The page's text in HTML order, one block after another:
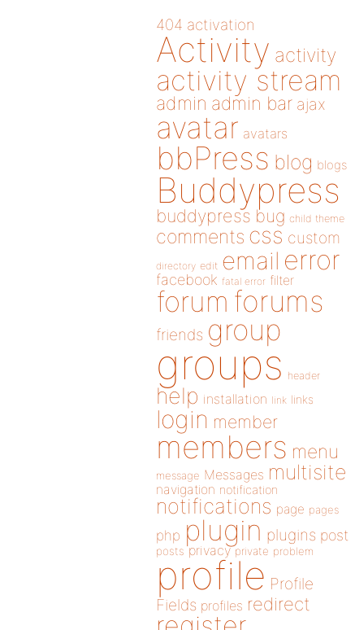
404 activation
Activity activity
activity stream
admin admin bar ajax
avatar avatars
bbPress blog blogs
Buddypress
buddypress bug child theme
comments css custom
directory edit email error
facebook fatal error filter
forum forums
friends group
groups header
help installation link links
login member
members menu
message Messages multisite
navigation notification
notifications page pages
php plugin plugins post
posts privacy private problem
profile Profile
Fields profiles redirect